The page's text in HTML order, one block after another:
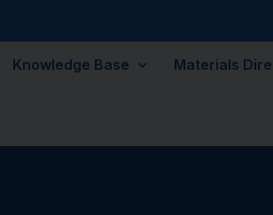
Knowledge Base Materials